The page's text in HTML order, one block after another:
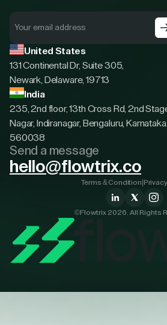
United States
131 Continental Dr, Suite 305,
Newark, Delaware, 19713
India
235, 2nd floor, 13th Cross Rd, 2nd
Nagar, Indiranagar, Bengaluru, Karnataka,
560038
Send a message
hello@flowtrix.co
©Flowtrix 2026. All Rights
Terms & Condition